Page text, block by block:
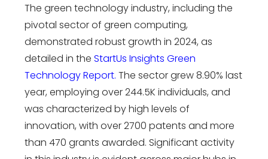
The green technology industry, including the
pivotal sector of green computing,
demonstrated robust growth in 2024, as
detailed in the StartUs Insights Green
Technology Report. The sector grew 8.90% last
year, employing over 244.5K individuals, and
was characterized by high levels of
innovation, with over 2700 patents and more
than 470 grants awarded. Significant activity